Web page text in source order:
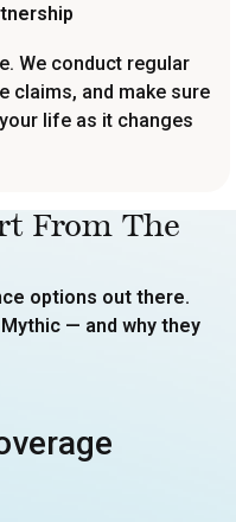
We conduct regular
claims, and make sure
life as it changes
From The
options out there.
— and why they